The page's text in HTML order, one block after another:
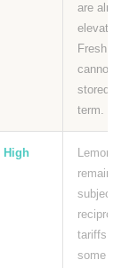
are already
elevated.
Fresh limes
cannot be
stored long
term.
High
Lemons
remain
subject to
reciprocal
tariffs from
some